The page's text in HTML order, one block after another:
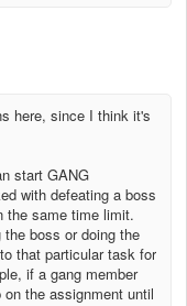
here, since I think it's
start GANG
with defeating a boss
the same time limit.
boss or doing the
that particular task for
if a gang member
the assignment until